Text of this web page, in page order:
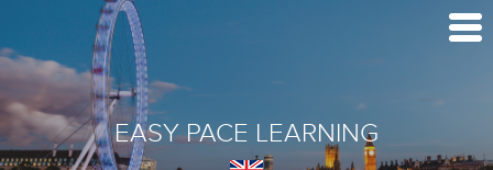
EASY PACE LEARNING